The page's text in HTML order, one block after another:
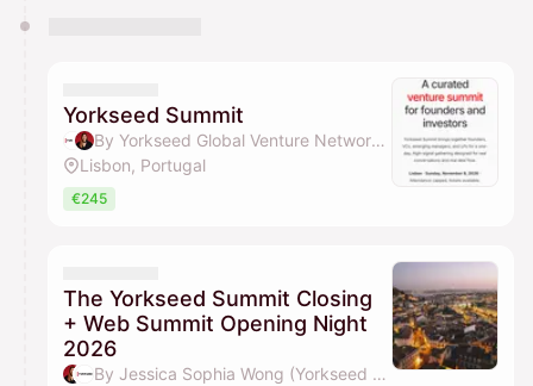
Yorkseed Summit
By Yorkseed Global Venture Network & Jessica Sophia Wong (Yorkseed Founder)
Lisbon, Portugal
€245
The Yorkseed Summit Closing
+ Web Summit Opening Night
2026
By Jessica Sophia Wong (Yorkseed Founder) & Yorkseed Global Venture Network